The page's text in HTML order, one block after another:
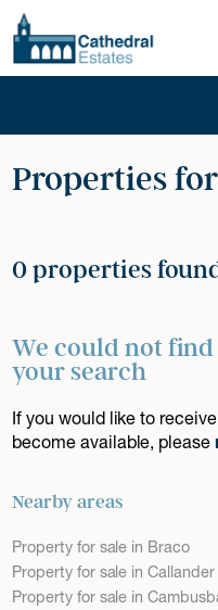
Properties
0 properties
We could not
your search
If you would like to
become available, please
Nearby areas
Property for sale in Braco
Property for sale in Callander
Property for sale in